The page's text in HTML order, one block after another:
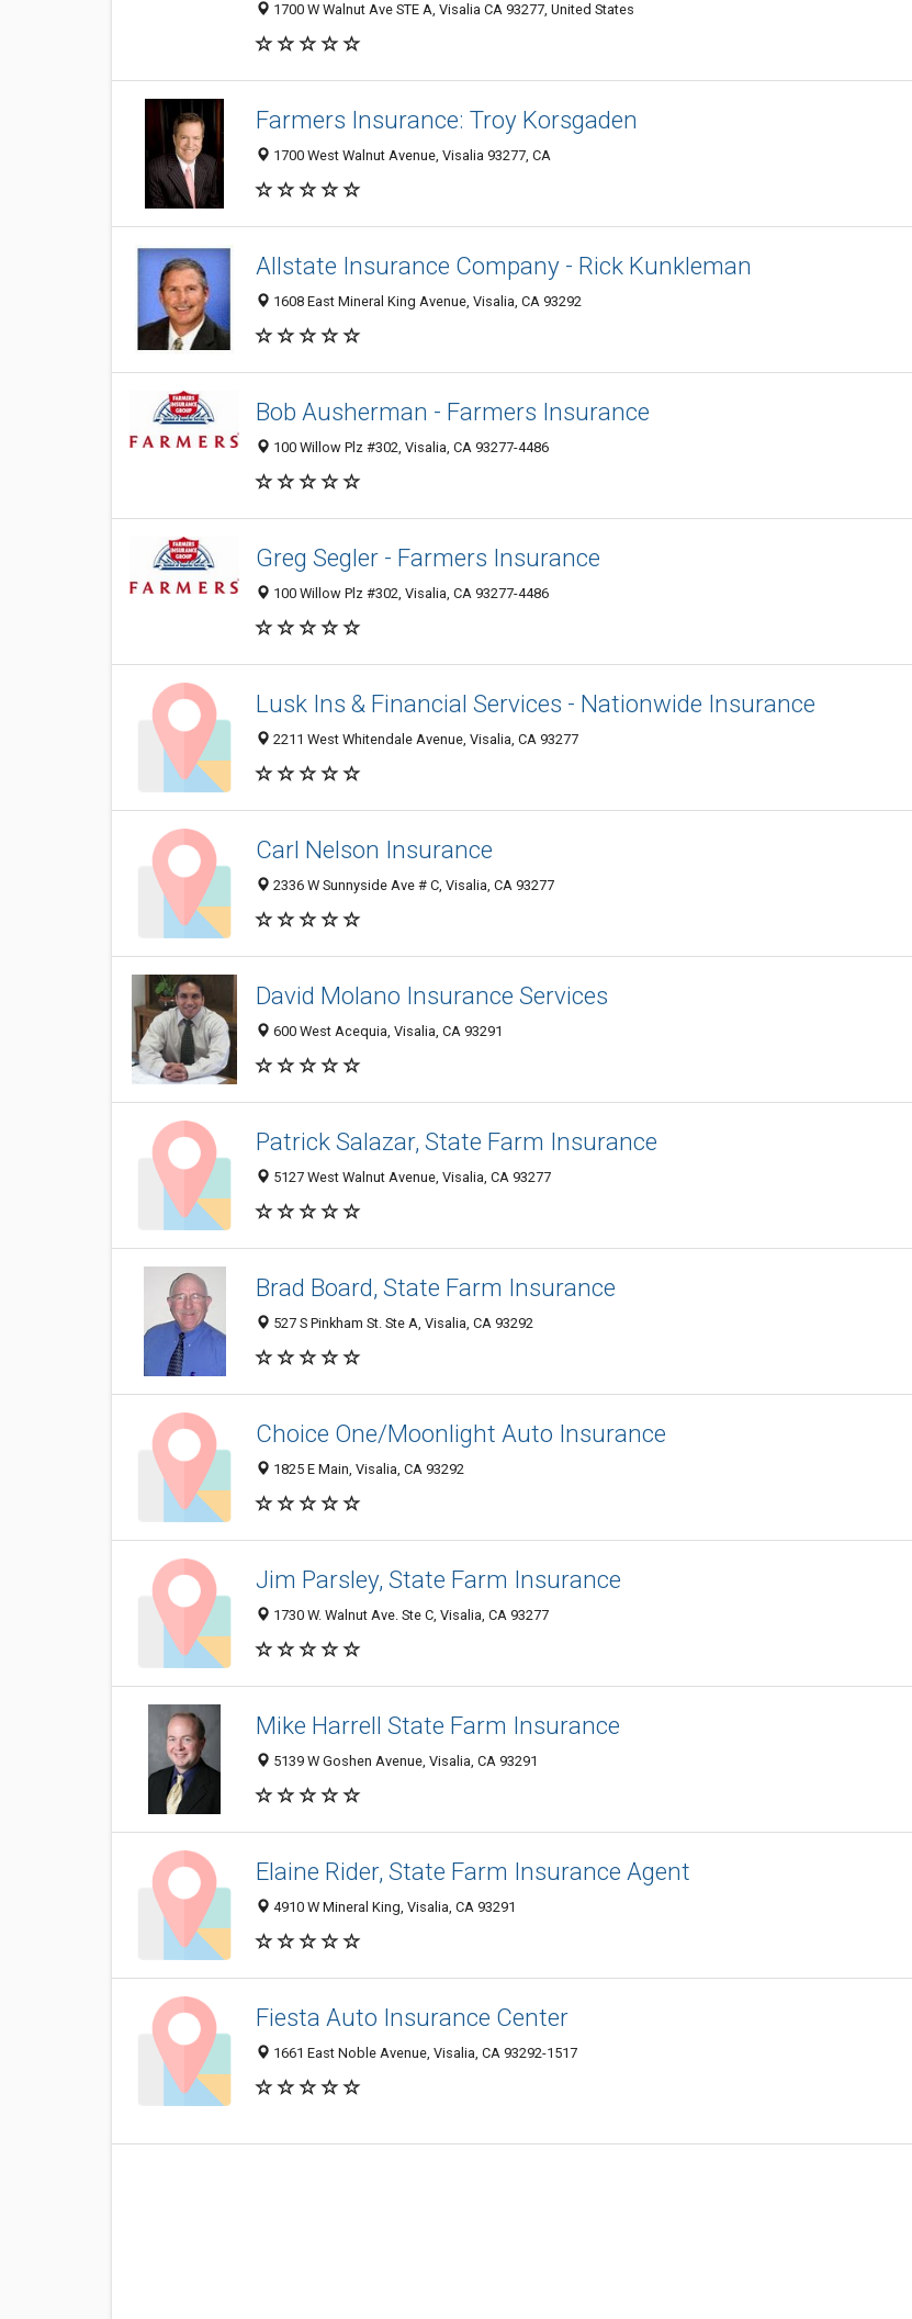
1700 W Walnut Ave STE A, Visalia CA 93277, United States
Farmers Insurance: Troy Korsgaden
1700 West Walnut Avenue, Visalia 93277, CA
Allstate Insurance Company - Rick Kunkleman
1608 East Mineral King Avenue, Visalia, CA 93292
Bob Ausherman - Farmers Insurance
100 Willow Plz #302, Visalia, CA 93277-4486
Greg Segler - Farmers Insurance
100 Willow Plz #302, Visalia, CA 93277-4486
Lusk Ins & Financial Services - Nationwide Insurance
2211 West Whitendale Avenue, Visalia, CA 93277
Carl Nelson Insurance
2336 W Sunnyside Ave # C, Visalia, CA 93277
David Molano Insurance Services
600 West Acequia, Visalia, CA 93291
Patrick Salazar, State Farm Insurance
5127 West Walnut Avenue, Visalia, CA 93277
Brad Board, State Farm Insurance
527 S Pinkham St. Ste A, Visalia, CA 93292
Choice One/Moonlight Auto Insurance
1825 E Main, Visalia, CA 93292
Jim Parsley, State Farm Insurance
1730 W. Walnut Ave. Ste C, Visalia, CA 93277
Mike Harrell State Farm Insurance
5139 W Goshen Avenue, Visalia, CA 93291
Elaine Rider, State Farm Insurance Agent
4910 W Mineral King, Visalia, CA 93291
Fiesta Auto Insurance Center
1661 East Noble Avenue, Visalia, CA 93292-1517